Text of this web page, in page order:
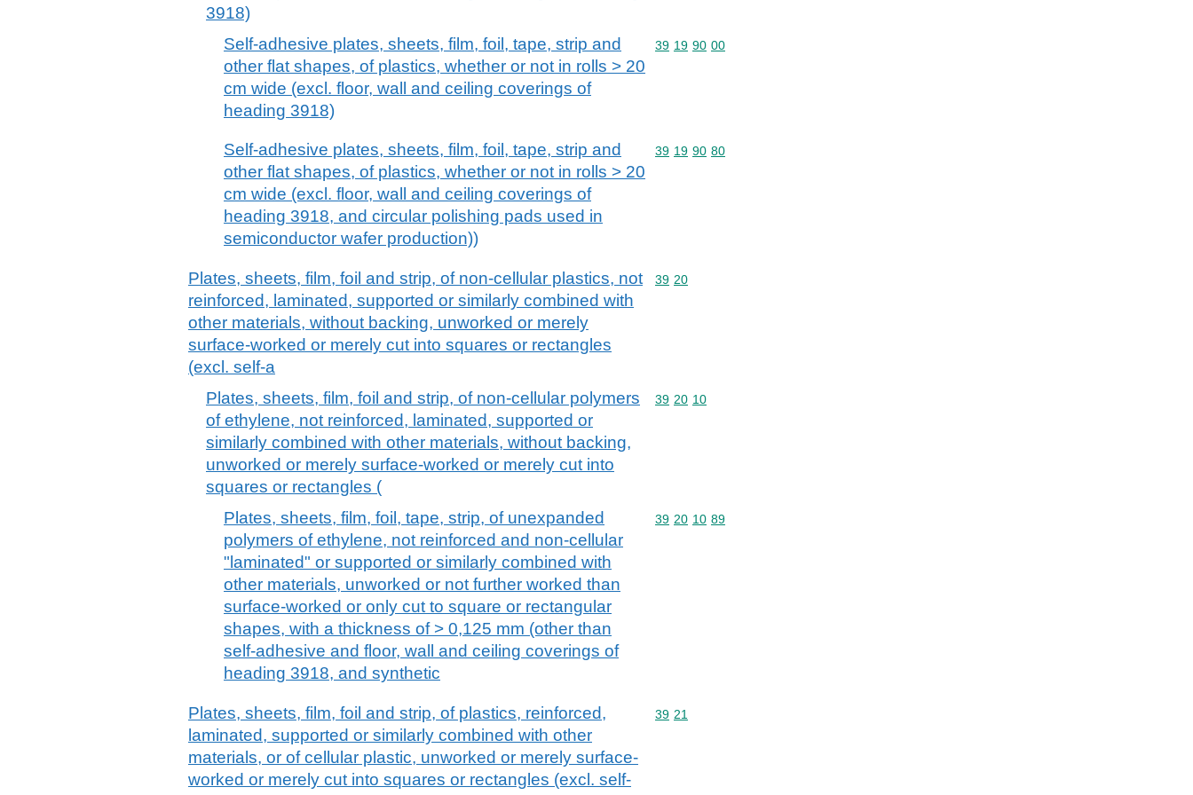
3918)
Self-adhesive plates, sheets, film, foil, tape, strip and
other flat shapes, of plastics, whether or not in rolls > 20
cm wide (excl. floor, wall and ceiling coverings of
heading 3918)
Commodity code: 39 19 90 00
39 19 90 00
Self-adhesive plates, sheets, film, foil, tape, strip and
other flat shapes, of plastics, whether or not in rolls > 20
cm wide (excl. floor, wall and ceiling coverings of
heading 3918, and circular polishing pads used in
semiconductor wafer production))
Commodity code: 39 19 90 80
39 19 90 80
Plates, sheets, film, foil and strip, of non-cellular plastics, not
reinforced, laminated, supported or similarly combined with
other materials, without backing, unworked or merely
surface-worked or merely cut into squares or rectangles
(excl. self-a
Commodity code: 39 20
39 20
Plates, sheets, film, foil and strip, of non-cellular polymers
of ethylene, not reinforced, laminated, supported or
similarly combined with other materials, without backing,
unworked or merely surface-worked or merely cut into
squares or rectangles (
Commodity code: 39 20 10
39 20 10
Plates, sheets, film, foil, tape, strip, of unexpanded
polymers of ethylene, not reinforced and non-cellular
"laminated" or supported or similarly combined with
other materials, unworked or not further worked than
surface-worked or only cut to square or rectangular
shapes, with a thickness of > 0,125 mm (other than
self-adhesive and floor, wall and ceiling coverings of
heading 3918, and synthetic
Commodity code: 39 20 10 89
39 20 10 89
Plates, sheets, film, foil and strip, of plastics, reinforced,
laminated, supported or similarly combined with other
materials, or of cellular plastic, unworked or merely surface-
worked or merely cut into squares or rectangles (excl. self-
Commodity code: 39 21
39 21